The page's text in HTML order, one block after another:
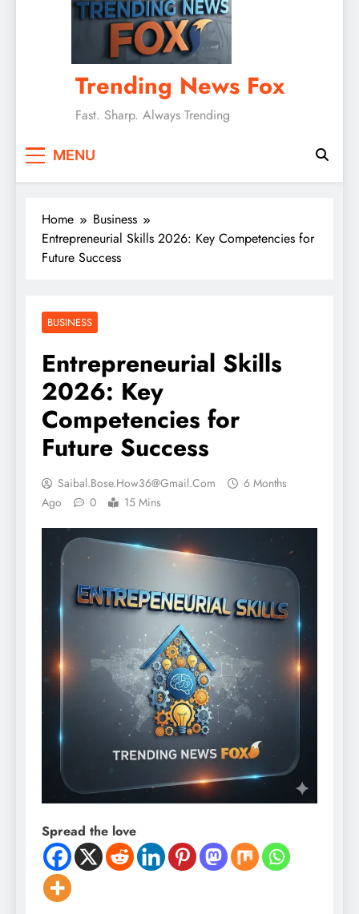
Trending News Fox
Fast. Sharp. Always Trending
MENU
Home
Business
Entrepreneurial Skills 2026: Key Competencies for
Future Success
BUSINESS
Entrepreneurial Skills
2026: Key
Competencies for
Future Success
Saibal.bose.how36@gmail.com
6 Months
Ago
0 15 Mins
Spread the love